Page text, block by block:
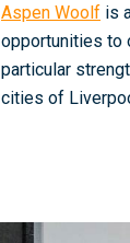
Aspen Woolf is
opportunities to
particular
cities of